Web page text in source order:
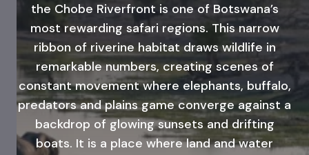
the Chobe Riverfront is one of Botswana’s
most rewarding safari regions. This narrow
ribbon of riverine habitat draws wildlife in
remarkable numbers, creating scenes of
constant movement where elephants, buffalo,
predators and plains game converge against a
backdrop of glowing sunsets and drifting
boats. It is a place where land and water